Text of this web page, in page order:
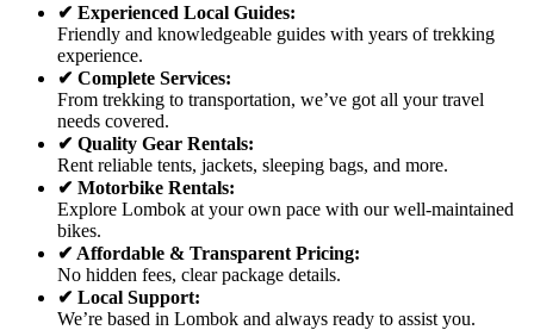
✔ Experienced Local Guides:
Friendly and knowledgeable guides with years of trekking
experience.
✔ Complete Services:
From trekking to transportation, we’ve got all your travel
needs covered.
✔ Quality Gear Rentals:
Rent reliable tents, jackets, sleeping bags, and more.
✔ Motorbike Rentals:
Explore Lombok at your own pace with our well-maintained
bikes.
✔ Affordable & Transparent Pricing:
No hidden fees, clear package details.
✔ Local Support:
We’re based in Lombok and always ready to assist you.